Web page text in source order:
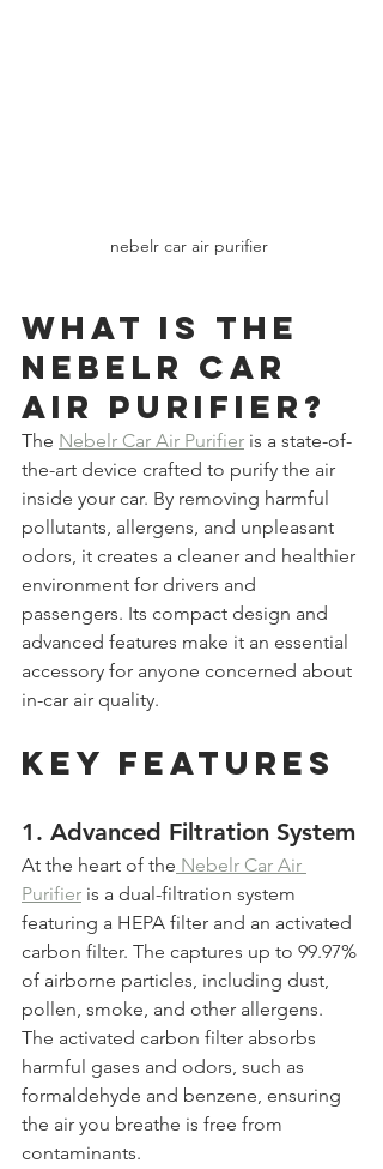
nebelr car air purifier
What is the
Nebelr Car
Air Purifier?
The Nebelr Car Air Purifier is a state-of-
the-art device crafted to purify the air
inside your car. By removing harmful
pollutants, allergens, and unpleasant
odors, it creates a cleaner and healthier
environment for drivers and
passengers. Its compact design and
advanced features make it an essential
accessory for anyone concerned about
in-car air quality.
Key Features
1. Advanced Filtration System
At the heart of the Nebelr Car Air
Purifier is a dual-filtration system
featuring a HEPA filter and an activated
carbon filter. The captures up to 99.97%
of airborne particles, including dust,
pollen, smoke, and other allergens.
The activated carbon filter absorbs
harmful gases and odors, such as
formaldehyde and benzene, ensuring
the air you breathe is free from
contaminants.